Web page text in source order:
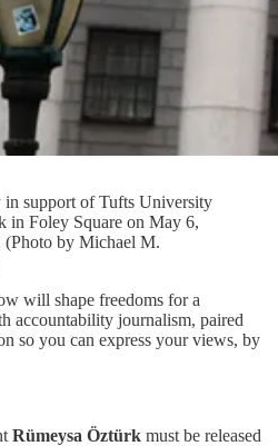
in support of Tufts University
in Foley Square on May 6,
by Michael M.
will shape freedoms for a
accountability journalism, paired
so you can express your views, by
Rümeysa Öztürk must be released